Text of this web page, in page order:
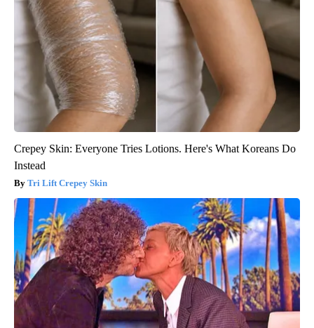
Crepey Skin: Everyone Tries Lotions. Here's What Koreans Do
Instead
Tri Lift Crepey Skin